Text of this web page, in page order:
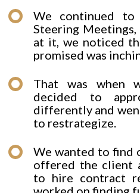
We continued to
Steering
at it, we noticed
promised was
That was when
decided to
differently and
to restrategize.
We wanted to find
offered the client
to hire contract